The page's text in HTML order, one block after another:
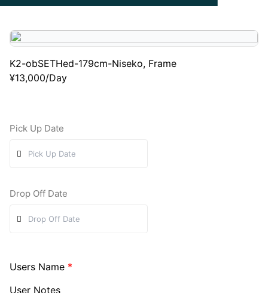
K2-obSETHed-179cm-Niseko, Frame
¥13,000/Day
Pick Up Date
Drop Off Date
Users Name *
User Notes